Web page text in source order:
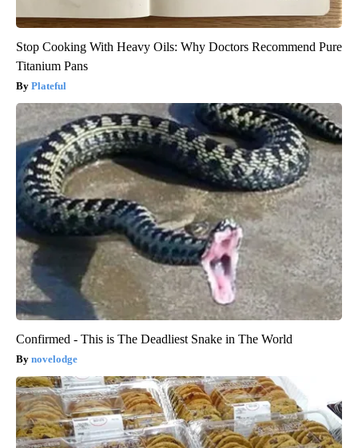
Stop Cooking With Heavy Oils: Why Doctors Recommend Pure
Titanium Pans
Plateful
Confirmed - This is The Deadliest Snake in The World
novelodge